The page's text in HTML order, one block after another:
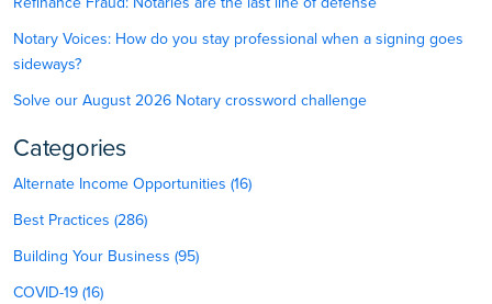
Notary Voices: How do you stay professional when a signing goes
sideways?
Solve our August 2026 Notary crossword challenge
Categories
Alternate Income Opportunities (16)
Best Practices (286)
Building Your Business (95)
COVID-19 (16)